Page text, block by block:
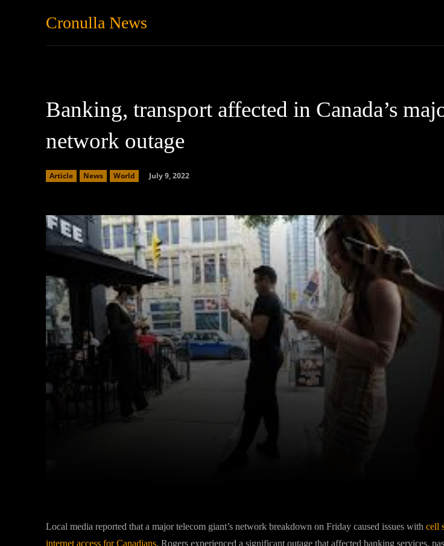
Cronulla News
Banking, transport affected in Canada’s
network outage
Article News World July 9, 2022
Local media reported that a major telecom giant’s network breakdown on Friday caused issues with cell
internet access for Canadians. Rogers experienced a significant outage that affected banking services,